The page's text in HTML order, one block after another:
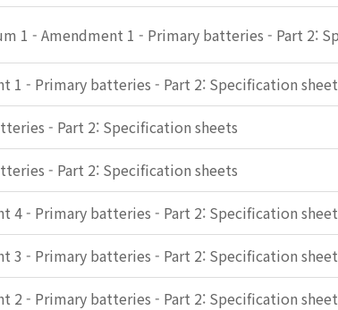
1 - Amendment 1 - Primary batteries - Part 2:
1 - Primary batteries - Part 2: Specification
- Part 2: Specification sheets
- Part 2: Specification sheets
4 - Primary batteries - Part 2: Specification
3 - Primary batteries - Part 2: Specification
2 - Primary batteries - Part 2: Specification